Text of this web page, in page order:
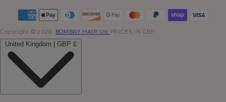
Copyright © 2026, BOMBAY HAIR UK PRICES IN GBP
United Kingdom | GBP £